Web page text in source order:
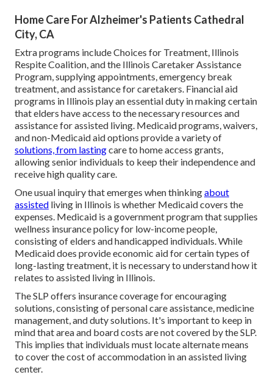
Home Care For Alzheimer's Patients Cathedral
City, CA
Extra programs include Choices for Treatment, Illinois
Respite Coalition, and the Illinois Caretaker Assistance
Program, supplying appointments, emergency break
treatment, and assistance for caretakers. Financial aid
programs in Illinois play an essential duty in making certain
that elders have access to the necessary resources and
assistance for assisted living. Medicaid programs, waivers,
and non-Medicaid aid options provide a variety of
solutions, from lastingcare to home access grants,
allowing senior individuals to keep their independence and
receive high quality care.
One usual inquiry that emerges when thinkingabout
assisted living in Illinois is whether Medicaid covers the
expenses. Medicaid is a government program that supplies
wellness insurance policy for low-income people,
consisting of elders and handicapped individuals. While
Medicaid does provide economic aid for certain types of
long-lasting treatment, it is necessary to understand how it
relates to assisted living in Illinois.
The SLP offers insurance coverage for encouraging
solutions, consisting of personal care assistance, medicine
management, and duty solutions. It's important to keep in
mind that area and board costs are not covered by the SLP.
This implies that individuals must locate alternate means
to cover the cost of accommodation in an assisted living
center.